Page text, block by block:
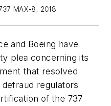
MAX-8, 2018.
and Boeing have
plea concerning its
that resolved
regulators
of the 737